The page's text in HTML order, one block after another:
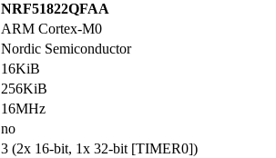
NRF51822QFAA
ARM Cortex-M0
Nordic Semiconductor
16KiB
256KiB
16MHz
no
3 (2x 16-bit, 1x 32-bit [TIMER0])